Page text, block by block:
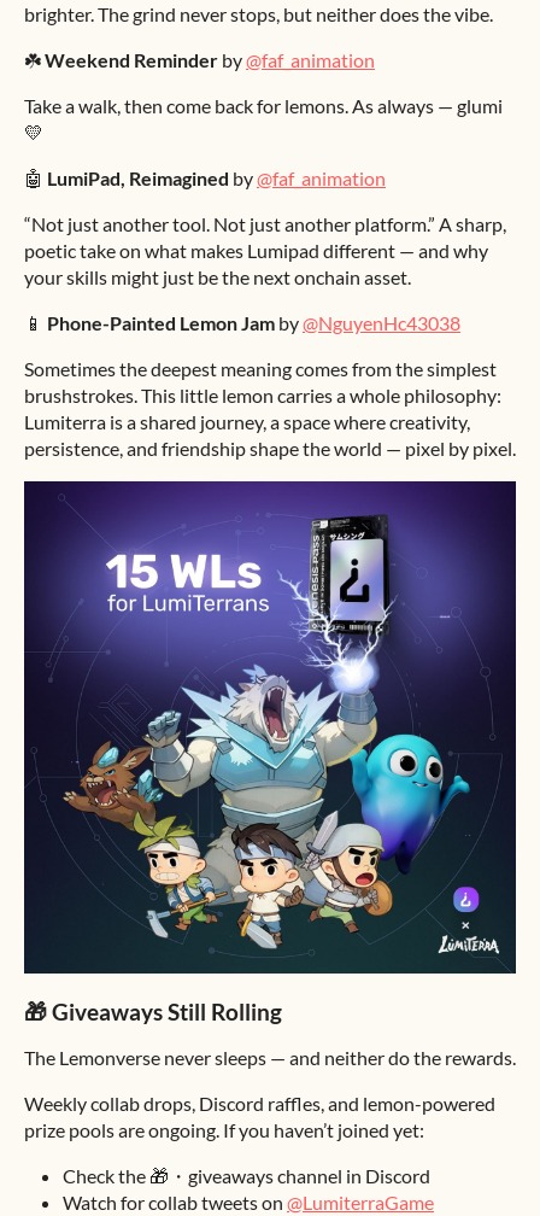
brighter. The grind never stops, but neither does the vibe.
☘️Weekend Reminder by@faf_animation
Take a walk, then come back for lemons. As always — glumi
💛
🤖 LumiPad, Reimagined by@faf_animation
“Not just another tool. Not just another platform.” A sharp,
poetic take on what makes Lumipad different — and why
your skills might just be the next onchain asset.
📱 Phone-Painted Lemon Jam by@NguyenHc43038
Sometimes the deepest meaning comes from the simplest
brushstrokes. This little lemon carries a whole philosophy:
Lumiterra is a shared journey, a space where creativity,
persistence, and friendship shape the world — pixel by pixel.
🎁 Giveaways Still Rolling
The Lemonverse never sleeps — and neither do the rewards.
Weekly collab drops, Discord raffles, and lemon-powered
prize pools are ongoing. If you haven’t joined yet:
Check the 🎁・giveaways channel in Discord
Watch for collab tweets on @LumiterraGame